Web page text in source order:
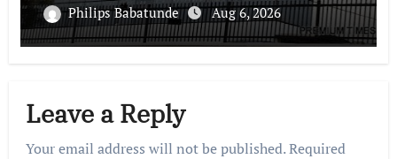
Philips Babatunde Aug 6, 2026
Leave a Reply
Your email address will not be published.Required